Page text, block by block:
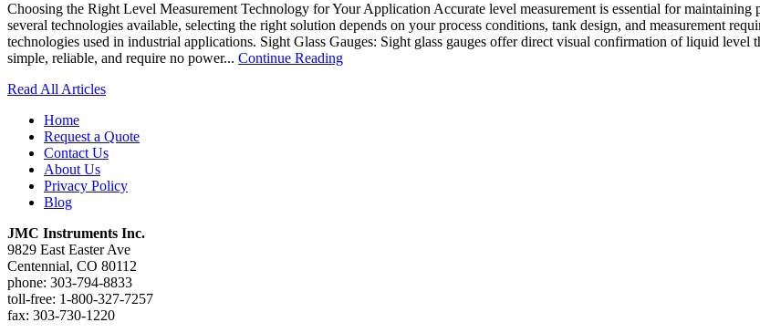
Choosing the Right Level Measurement Technology for Your Application Accurate level measurement is essential for
several technologies available, selecting the right solution depends on your process conditions, tank design, and measurement
technologies used in industrial applications. Sight Glass Gauges: Sight glass gauges offer direct visual confirmation of liquid
simple, reliable, and require no power... Continue Reading
Read All Articles
Home
Request a Quote
Contact Us
About Us
Privacy Policy
Blog
JMC Instruments Inc.
9829 East Easter Ave
Centennial, CO 80112
phone: 303-794-8833
toll-free: 1-800-327-7257
fax: 303-730-1220